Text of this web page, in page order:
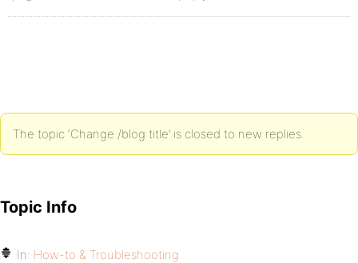
The topic ‘Change /blog title’ is closed to new replies.
Topic Info
In: How-to & Troubleshooting